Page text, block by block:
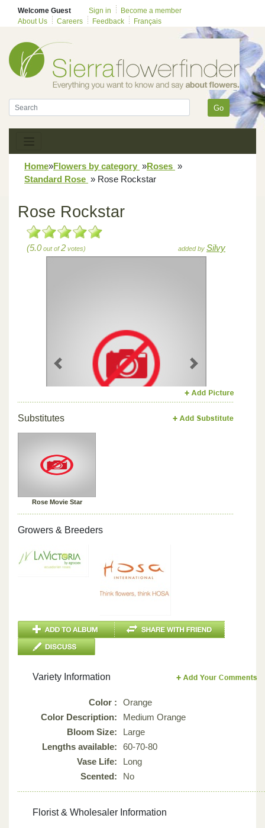
Welcome Guest Sign in
Become a member
About Us
Careers Feedback Français
Go
Home»Flowers by category »Roses »
Standard Rose » Rose Rockstar
Rose Rockstar
(5.0out of2 votes) added by Silvy
Previous Next
Substitutes
Rose Movie Star
Growers & Breeders
Variety Information
Color :
Orange
Color Description:
Medium Orange
Bloom Size:
Large
Lengths available:
60-70-80
Vase Life:
Long
Scented:
No
Florist & Wholesaler Information